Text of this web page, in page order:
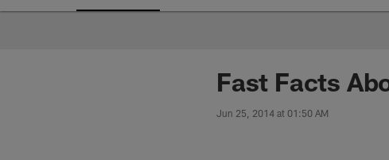
Fast Facts
Jun 25, 2014 at 01:50 AM